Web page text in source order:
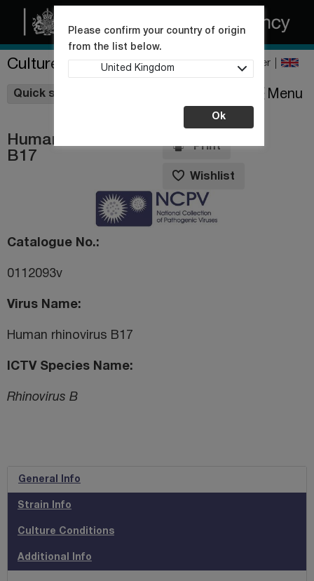
Culture Collections Register
Quick shop
Please confirm your country of origin
from the list below.
United Kingdom
Ok
Menu
Human rhinovirus
B17
Print
Wishlist
Catalogue No.
0112093v
Virus Name
Human rhinovirus B17
ICTV Species Name
Rhinovirus B
General Info
Strain Info
Culture Conditions
Additional Info